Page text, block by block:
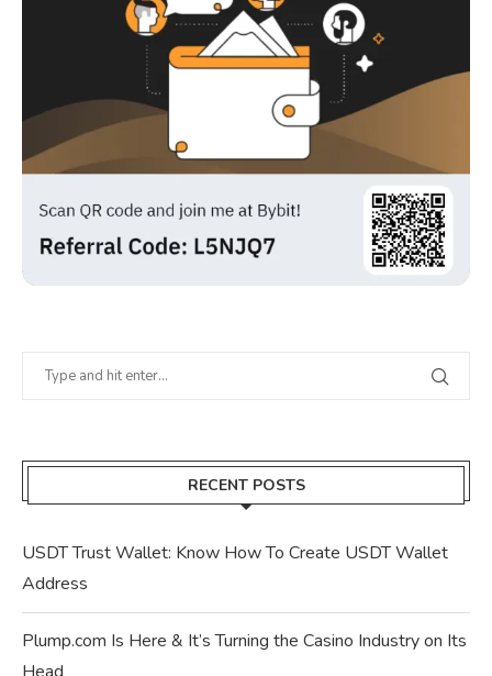
RECENT POSTS
USDT Trust Wallet: Know How To Create USDT Wallet
Address
Plump.com Is Here & It’s Turning the Casino Industry on Its